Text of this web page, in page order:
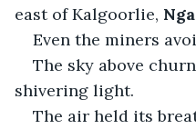
east of Kalgoorlie,
Even the miners
The sky above
shivering light.
The air held its